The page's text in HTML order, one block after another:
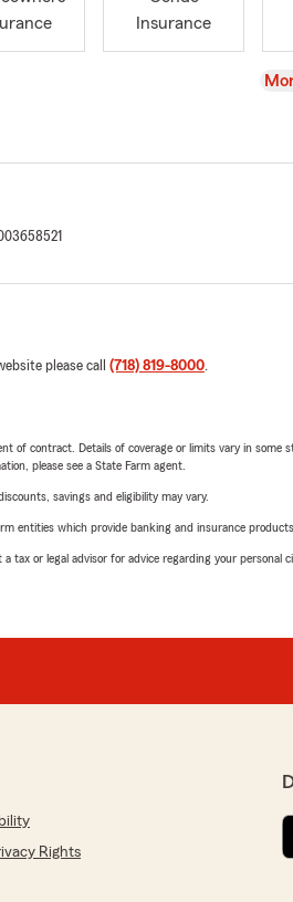
Insurance
please call (718) 819-8000.
of contract. Details of coverage or limits vary in
please see a State Farm agent.
savings and eligibility may vary.
entities which provide banking and insurance
tax or legal advisor for advice regarding your personal
Rights